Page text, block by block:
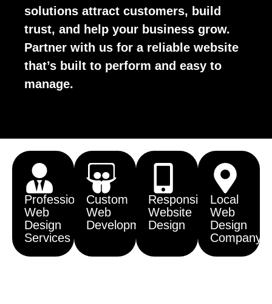
solutions attract customers, build
trust, and help your business grow.
Partner with us for a reliable website
that’s built to perform and easy to
manage.
Professional
Web
Design
Services
Custom
Web
Development
Responsive
Website
Design
Local
Web
Design
Company